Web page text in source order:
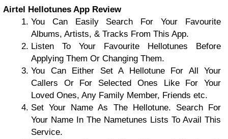
Airtel Hellotunes App Review
You Can Easily Search For Your Favourite
Albums, Artists, & Tracks From This App.
Listen To Your Favourite Hellotunes Before
Applying Them Or Changing Them.
You Can Either Set A Hellotune For All Your
Callers Or For Selected Ones Like For Your
Loved Ones, Any Family Member, Friends etc.
Set Your Name As The Hellotune. Search For
Your Name In The Nametunes Lists To Avail This
Service.